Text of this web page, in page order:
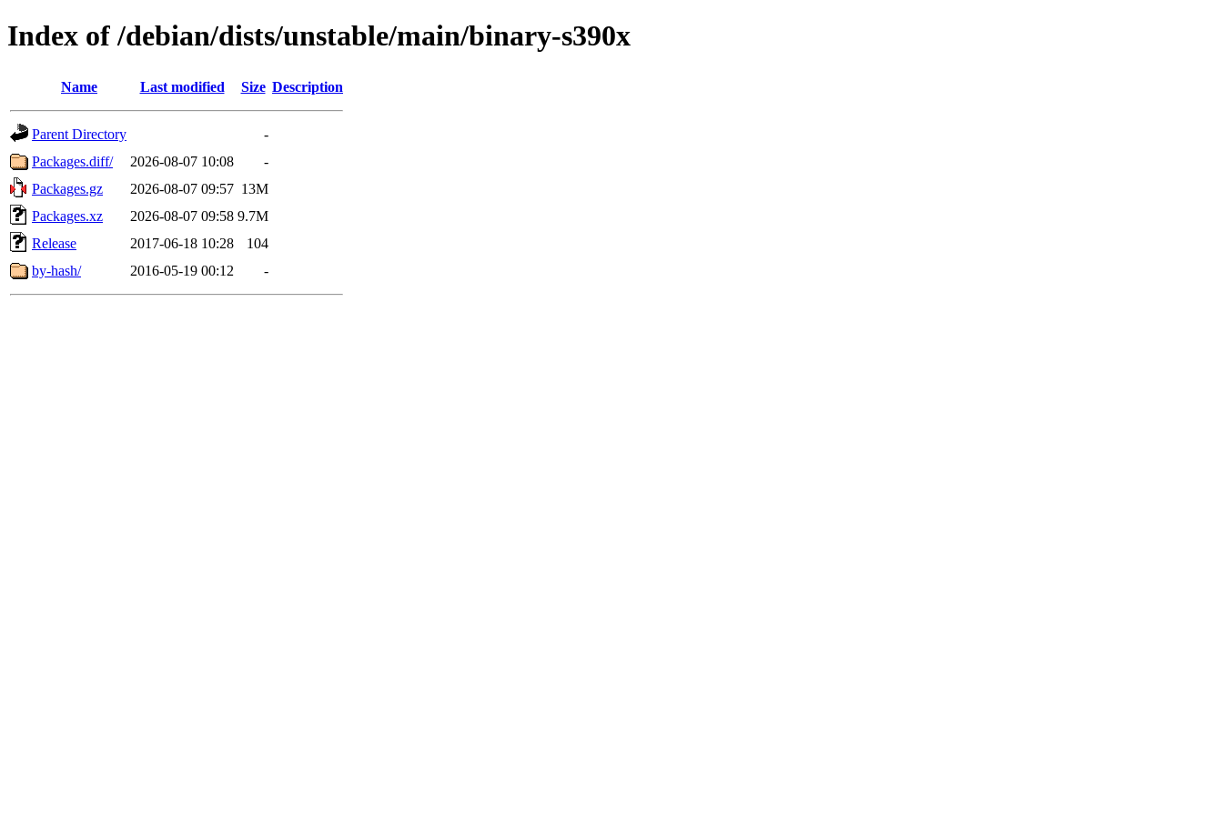
Index of /debian/dists/unstable/main/binary-s390x
Name Last modified Size Description
Parent Directory
-
Packages.diff/
2026-08-07 10:08
-
Packages.gz
2026-08-07 09:57 13M
Packages.xz
2026-08-07 09:58 9.7M
Release
2017-06-18 10:28
104
by-hash/
2016-05-19 00:12 -